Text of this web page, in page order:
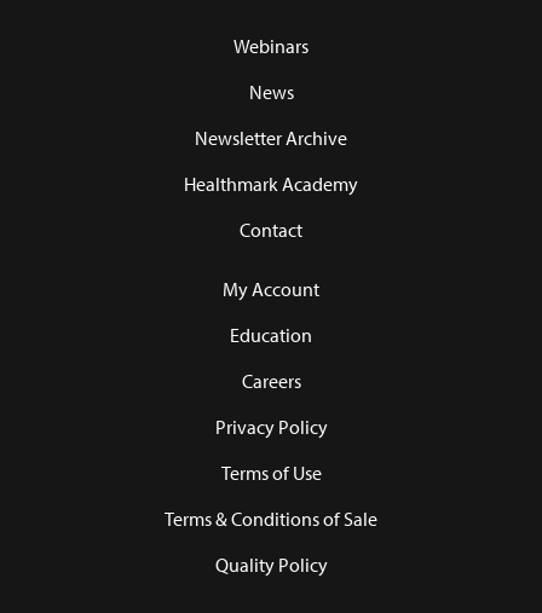
Webinars
News
Newsletter Archive
Healthmark Academy
Contact
My Account
Education
Careers
Privacy Policy
Terms of Use
Terms & Conditions of Sale
Quality Policy